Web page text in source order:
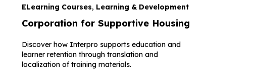
ELearning Courses, Learning & Development
Corporation for Supportive Housing
Discover how Interpro supports education and
learner retention through translation and
localization of training materials.